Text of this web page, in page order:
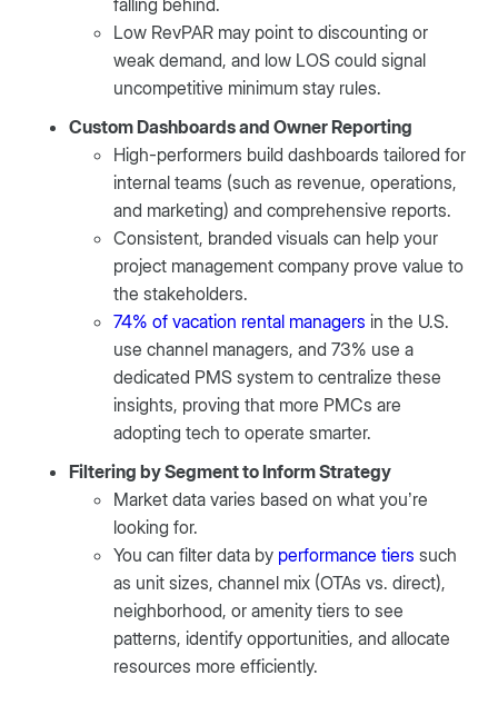
falling behind.
Low RevPAR may point to discounting or
weak demand, and low LOS could signal
uncompetitive minimum stay rules.
Custom Dashboards and Owner Reporting
High-performers build dashboards tailored for
internal teams (such as revenue, operations,
and marketing) and comprehensive reports.
Consistent, branded visuals can help your
project management company prove value to
the stakeholders.
74% of vacation rental managers in the U.S.
use channel managers, and 73% use a
dedicated PMS system to centralize these
insights, proving that more PMCs are
adopting tech to operate smarter.
Filtering by Segment to Inform Strategy
Market data varies based on what you’re
looking for.
You can filter data by performance tiers such
as unit sizes, channel mix (OTAs vs. direct),
neighborhood, or amenity tiers to see
patterns, identify opportunities, and allocate
resources more efficiently.